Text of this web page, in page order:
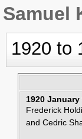
Samuel
1920 to
1920
Frederick
and Cedric